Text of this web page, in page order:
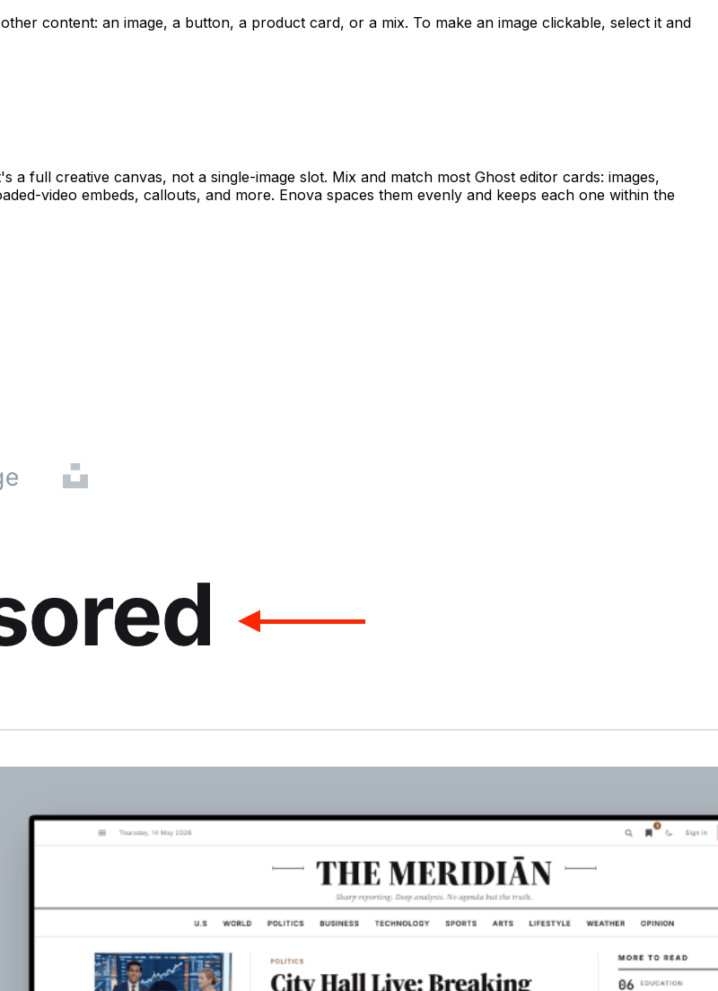
content: an image, a button, a product card, or a mix. To make an image clickable, select it and
a full creative canvas, not a single-image slot. Mix and match most Ghost editor cards: images,
video embeds, callouts, and more. Enova spaces them evenly and keeps each one within the